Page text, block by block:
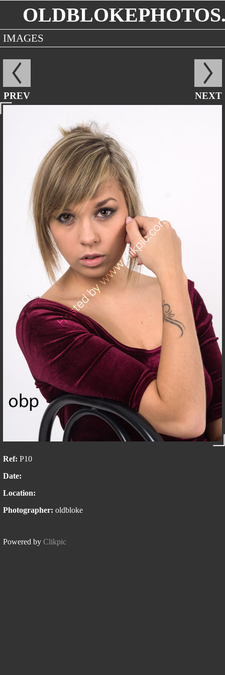
IMAGES
PREV NEXT
Ref: P10
Date:
Location:
Photographer: oldbloke
Powered by Clikpic